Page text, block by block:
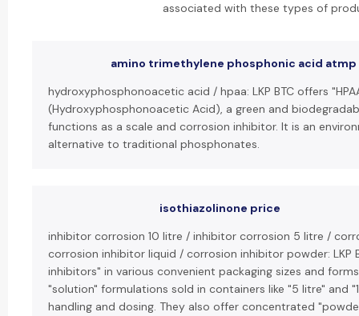
associated with these types of
amino trimethylene phosphonic acid atmp
hydroxyphosphonoacetic acid / hpaa: LKP BTC offers
(Hydroxyphosphonoacetic Acid), a green and
functions as a scale and corrosion inhibitor. It is an
alternative to traditional phosphonates.
isothiazolinone price
inhibitor corrosion 10 litre / inhibitor corrosion 5 litre /
corrosion inhibitor liquid / corrosion inhibitor powder: LKP
inhibitors" in various convenient packaging sizes and
"solution" formulations sold in containers like "5 litre" and
handling and dosing. They also offer concentrated